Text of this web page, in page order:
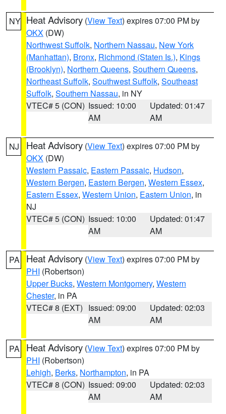
NY Heat Advisory (View Text) expires 07:00 PM by
OKX (DW)
Northwest Suffolk, Northern Nassau, New York
(Manhattan), Bronx, Richmond (Staten Is.), Kings
(Brooklyn), Northern Queens, Southern Queens,
Northeast Suffolk, Southwest Suffolk, Southeast
Suffolk, Southern Nassau, in NY
VTEC# 5 (CON) Issued: 10:00
AM
Updated: 01:47
AM
NJ Heat Advisory (View Text) expires 07:00 PM by
OKX (DW)
Western Passaic, Eastern Passaic, Hudson,
Western Bergen, Eastern Bergen, Western Essex,
Eastern Essex, Western Union, Eastern Union, in
NJ
VTEC# 5 (CON) Issued: 10:00
AM
Updated: 01:47
AM
PA Heat Advisory (View Text) expires 07:00 PM by
PHI (Robertson)
Upper Bucks, Western Montgomery, Western
Chester, in PA
VTEC# 8 (EXT) Issued: 09:00
AM
Updated: 02:03
AM
PA Heat Advisory (View Text) expires 07:00 PM by
PHI (Robertson)
Lehigh, Berks, Northampton, in PA
VTEC# 8 (CON) Issued: 09:00
AM
Updated: 02:03
AM